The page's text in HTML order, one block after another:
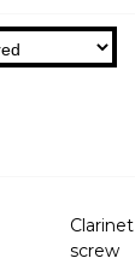
screw